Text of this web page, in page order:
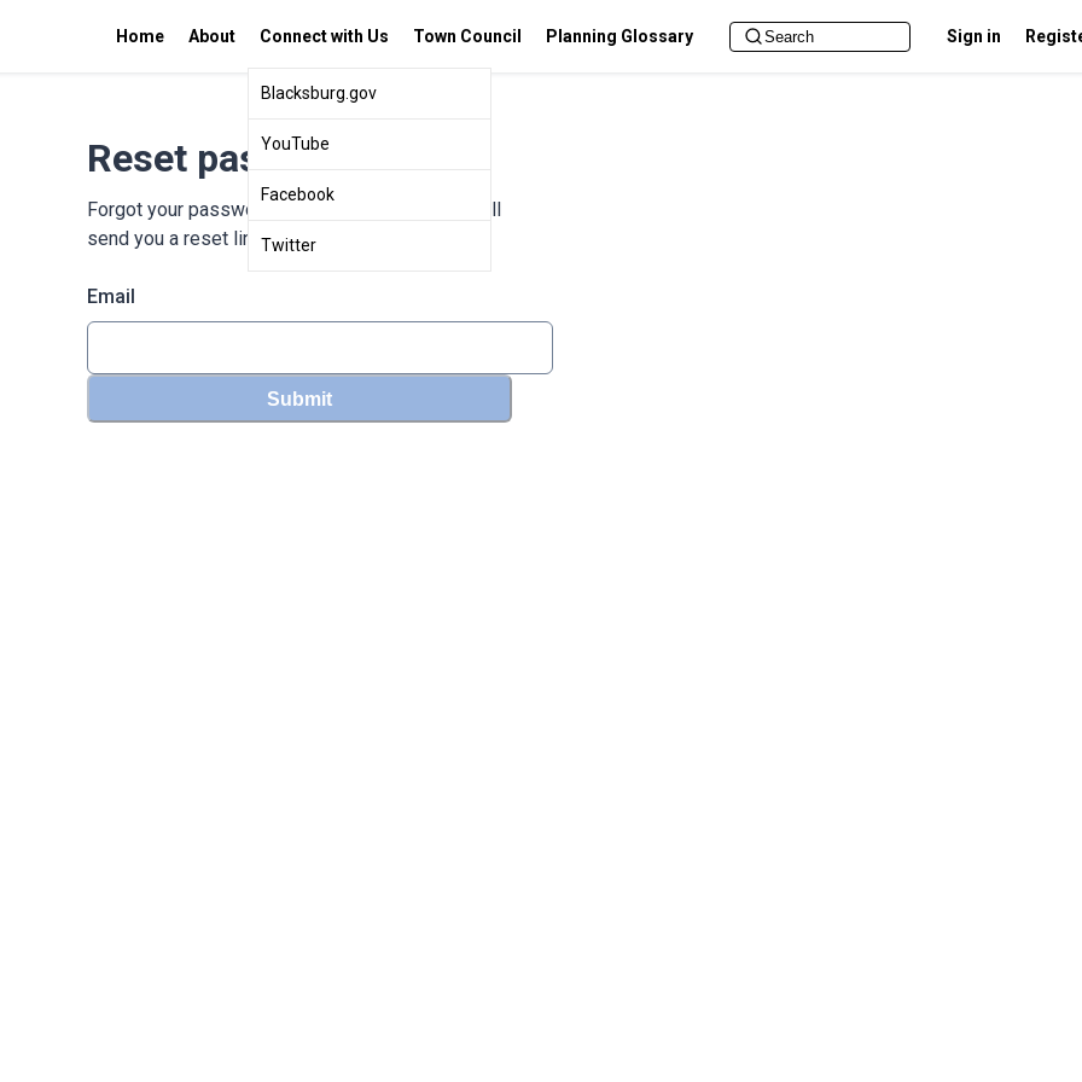
Home About Connect with Us
Blacksburg.gov
YouTube
Facebook
Twitter
Town Council Planning Glossary Sign in
Reset password
Forgot your password? Enter your email and we'll
send you a reset link
Email
Submit